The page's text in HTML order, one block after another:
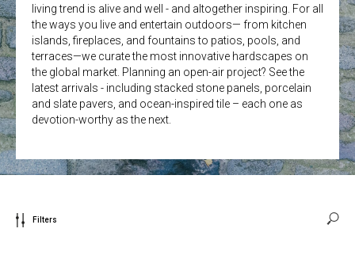
living trend is alive and well - and altogether inspiring. For all
the ways you live and entertain outdoors— from kitchen
islands, fireplaces, and fountains to patios, pools, and
terraces—we curate the most innovative hardscapes on
the global market. Planning an open-air project? See the
latest arrivals - including stacked stone panels, porcelain
and slate pavers, and ocean-inspired tile – each one as
devotion-worthy as the next.
Filters